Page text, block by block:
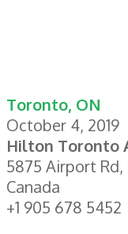
Toronto, ON
October 4, 2019
Hilton Toronto
5875 Airport Rd,
Canada
+1 905 678 5452